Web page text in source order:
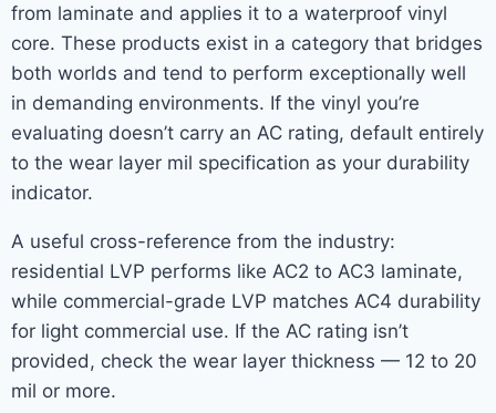
from laminate and applies it to a waterproof vinyl
core. These products exist in a category that bridges
both worlds and tend to perform exceptionally well
in demanding environments. If the vinyl you’re
evaluating doesn’t carry an AC rating, default entirely
to the wear layer mil specification as your durability
indicator.
A useful cross-reference from the industry:
residential LVP performs like AC2 to AC3 laminate,
while commercial-grade LVP matches AC4 durability
for light commercial use. If the AC rating isn’t
provided, check the wear layer thickness — 12 to 20
mil or more.